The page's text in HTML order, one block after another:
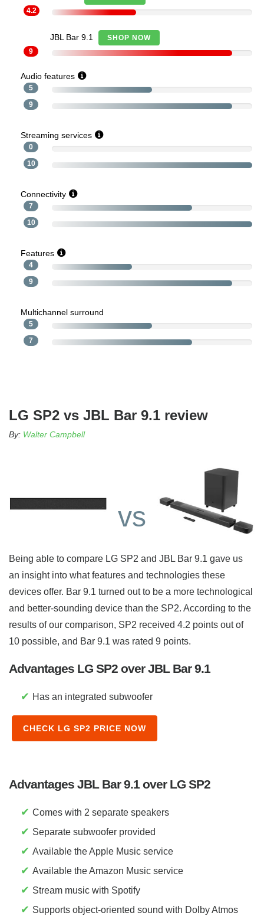
4.2
JBL Bar 9.1
SHOP NOW
9
Audio features
5
9
Streaming services
0
10
Connectivity
7
10
Features
4
9
Multichannel surround
5
7
LG SP2 vs JBL Bar 9.1 review
By: Walter Campbell
vs
Being able to compare LG SP2 and JBL Bar 9.1 gave us
an insight into what features and technologies these
devices offer. Bar 9.1 turned out to be a more technological
and better-sounding device than the SP2. According to the
results of our comparison, SP2 received 4.2 points out of
10 possible, and Bar 9.1 was rated 9 points.
Advantages LG SP2 over JBL Bar 9.1
✔ Has an integrated subwoofer
CHECK LG SP2 PRICE NOW
Advantages JBL Bar 9.1 over LG SP2
✔ Comes with 2 separate speakers
✔ Separate subwoofer provided
✔ Available the Apple Music service
✔ Available the Amazon Music service
✔ Stream music with Spotify
✔ Supports object-oriented sound with Dolby Atmos